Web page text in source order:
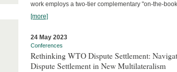
work employs a two-tier complementary "on-the-
[more]
24 May 2023
Conferences
Rethinking WTO Dispute Settlement:
Dispute Settlement in New Multilateralism